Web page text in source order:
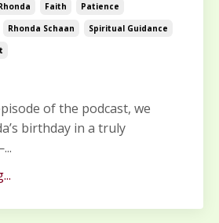
Faith
Patience
Rhonda Schaan
Spiritual Guidance
of the podcast, we
birthday in a truly